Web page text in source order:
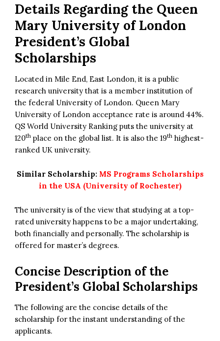
Details Regarding the Queen
Mary University of London
President’s Global
Scholarships
Located in Mile End, East London, it is a public
research university that is a member institution of
the federal University of London. Queen Mary
University of London acceptance rate is around 44%.
QS World University Ranking puts the university at
120th place on the global list. It is also the 19th highest-
ranked UK university.
Similar Scholarship: MS Programs Scholarships
in the USA (University of Rochester)
The university is of the view that studying at a top-
rated university happens to be a major undertaking,
both financially and personally. The scholarship is
offered for master’s degrees.
Concise Description of the
President’s Global Scholarships
The following are the concise details of the
scholarship for the instant understanding of the
applicants.